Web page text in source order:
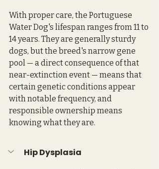
With proper care, the Portuguese
Water Dog's lifespan ranges from 11 to
14 years. They are generally sturdy
dogs, but the breed's narrow gene
pool — a direct consequence of that
near-extinction event — means that
certain genetic conditions appear
with notable frequency, and
responsible ownership means
knowing what they are.
Hip Dysplasia